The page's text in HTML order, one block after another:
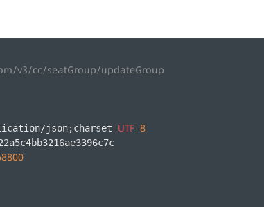
v3/cc/seatGroup/updateGroup
json;charset=UTF-8